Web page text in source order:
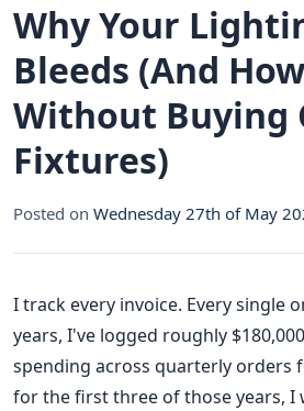
Why Your
Bleeds (And
Without Buying
Fixtures)
Posted on Wednesday 27th of May
I track every invoice. Every single
years, I've logged roughly
spending across quarterly orders
for the first three of those years, I